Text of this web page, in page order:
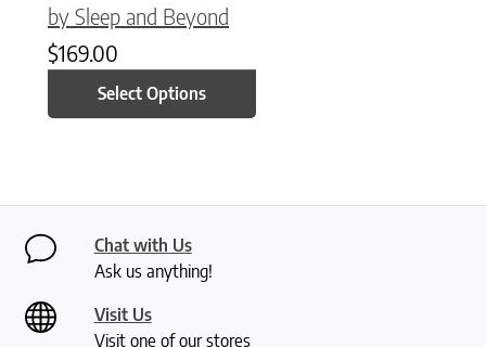
by Sleep and Beyond
$169.00
Select Options
Chat with Us
Ask us anything!
Visit Us
Visit one of our stores